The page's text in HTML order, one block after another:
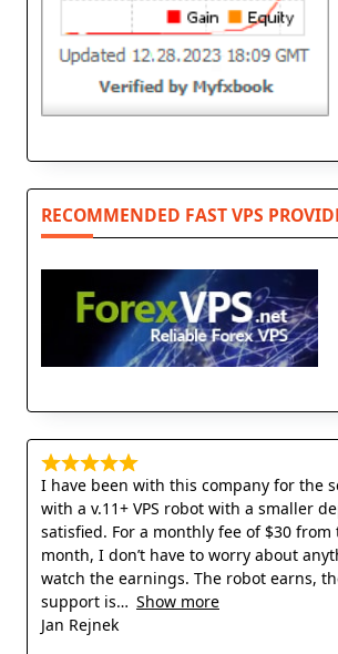
RECOMMENDED FAST VPS
I have been with this company for the
with a v.11+ VPS robot with a smaller
satisfied. For a monthly fee of $30 from
month, I don’t have to worry about
watch the earnings. The robot earns,
support is
Show more
Jan Rejnek